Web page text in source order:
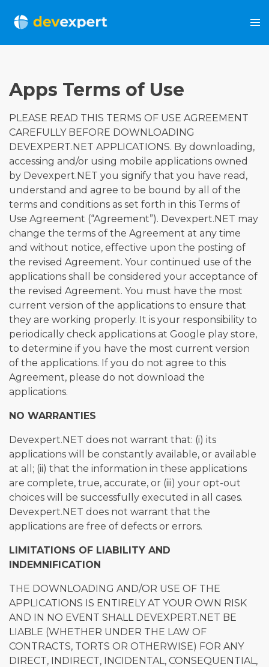
Apps Terms of Use
PLEASE READ THIS TERMS OF USE AGREEMENT
CAREFULLY BEFORE DOWNLOADING
DEVEXPERT.NET APPLICATIONS. By downloading,
accessing and/or using mobile applications owned
by Devexpert.NET you signify that you have read,
understand and agree to be bound by all of the
terms and conditions as set forth in this Terms of
Use Agreement (“Agreement”). Devexpert.NET may
change the terms of the Agreement at any time
and without notice, effective upon the posting of
the revised Agreement. Your continued use of the
applications shall be considered your acceptance of
the revised Agreement. You must have the most
current version of the applications to ensure that
they are working properly. It is your responsibility to
periodically check applications at Google play store,
to determine if you have the most current version
of the applications. If you do not agree to this
Agreement, please do not download the
applications.
NO WARRANTIES
Devexpert.NET does not warrant that: (i) its
applications will be constantly available, or available
at all; (ii) that the information in these applications
are complete, true, accurate, or (iii) your opt-out
choices will be successfully executed in all cases.
Devexpert.NET does not warrant that the
applications are free of defects or errors.
LIMITATIONS OF LIABILITY AND
INDEMNIFICATION
THE DOWNLOADING AND/OR USE OF THE
APPLICATIONS IS ENTIRELY AT YOUR OWN RISK
AND IN NO EVENT SHALL DEVEXPERT.NET BE
LIABLE (WHETHER UNDER THE LAW OF
CONTRACTS, TORTS OR OTHERWISE) FOR ANY
DIRECT, INDIRECT, INCIDENTAL, CONSEQUENTIAL,